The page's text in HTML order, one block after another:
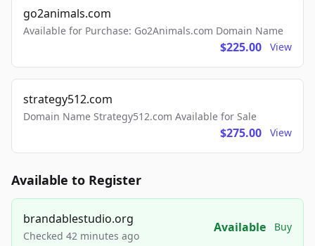
go2animals.com
Available for Purchase: Go2Animals.com Domain Name
$225.00 View
strategy512.com
Domain Name Strategy512.com Available for Sale
$275.00 View
Available to Register
brandablestudio.org
Checked 42 minutes ago
Available Buy